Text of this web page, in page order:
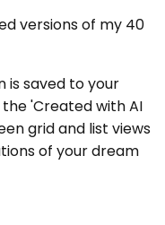
versions of my 40
is saved to your
the 'Created with AI
grid and list views
of your dream